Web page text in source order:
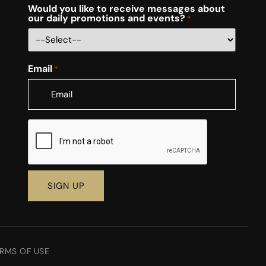
Would you like to receive messages about
our daily promotions and events? *
Email *
CAPTCHA
OF USE